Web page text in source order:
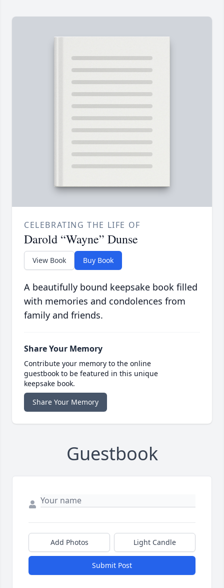
CELEBRATING THE LIFE OF
Darold “Wayne” Dunse
View Book Buy Book
A beautifully bound keepsake book filled
with memories and condolences from
family and friends.
Share Your Memory
Contribute your memory to the online
guestbook to be featured in this unique
keepsake book.
Share Your Memory
Guestbook
Add Photos Light Candle
Submit Post